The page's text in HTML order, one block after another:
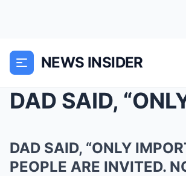
NEWS INSIDER
DAD SAID, “ONLY
PEOPLE ARE INVITED.